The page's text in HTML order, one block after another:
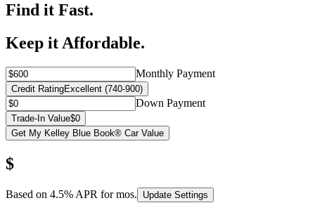
Find it Fast.
Keep it Affordable.
Monthly Payment
Credit RatingExcellent (740-900)
Down Payment
Trade-In Value$0
Get My Kelley Blue Book® Car Value
$
Based on 4.5% APR formos. Update Settings